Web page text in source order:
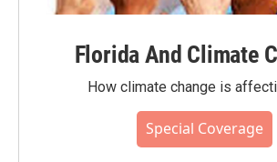
Florida And Climate
How climate change is
Special Coverage